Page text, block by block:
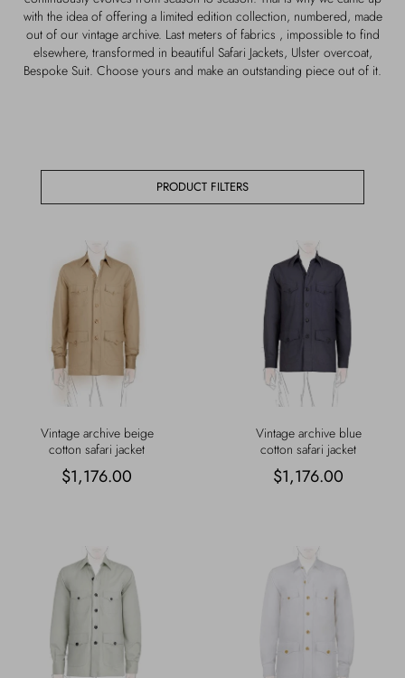
Outerwear
Beachwear
Jewels
Socks
with the idea of offering a limited edition collection, numbered, made
out of our vintage archive. Last meters of fabrics , impossible to find
elsewhere, transformed in beautiful Safari Jackets, Ulster overcoat,
Bespoke Suit. Choose yours and make an outstanding piece out of it.
PRODUCT FILTERS
Vintage archive beige
cotton safari jacket
$1,176.00
Vintage archive blue
cotton safari jacket
$1,176.00